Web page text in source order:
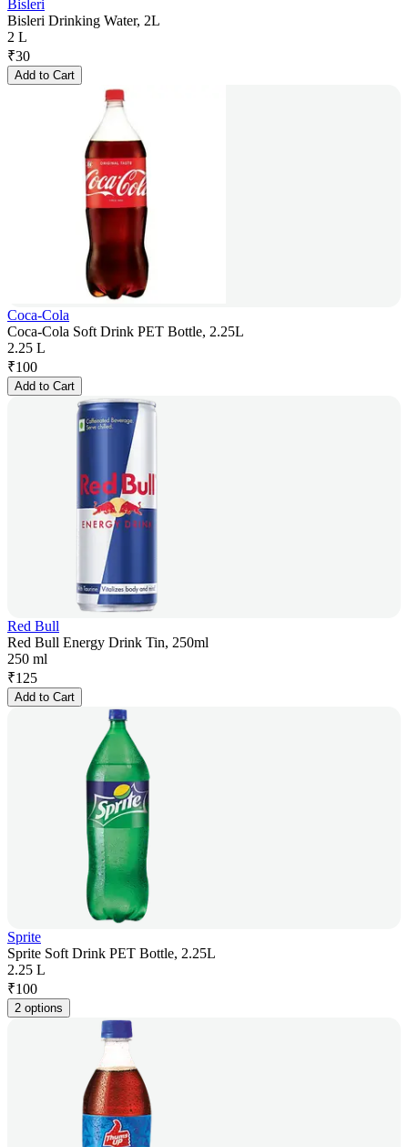
Bisleri
Bisleri Drinking Water, 2L
2 L
₹30
Add to Cart
Coca-Cola
Coca-Cola Soft Drink PET Bottle, 2.25L
2.25 L
₹100
Add to Cart
Red Bull
Red Bull Energy Drink Tin, 250ml
250 ml
₹125
Add to Cart
Sprite
Sprite Soft Drink PET Bottle, 2.25L
2.25 L
₹100
2 options